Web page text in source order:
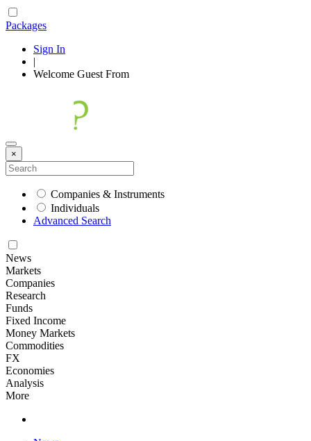
Packages
Sign In
|
Welcome Guest From
×
Companies & Instruments
Individuals
Advanced Search
News
Markets
Companies
Research
Funds
Fixed Income
Money Markets
Commodities
FX
Economies
Analysis
More